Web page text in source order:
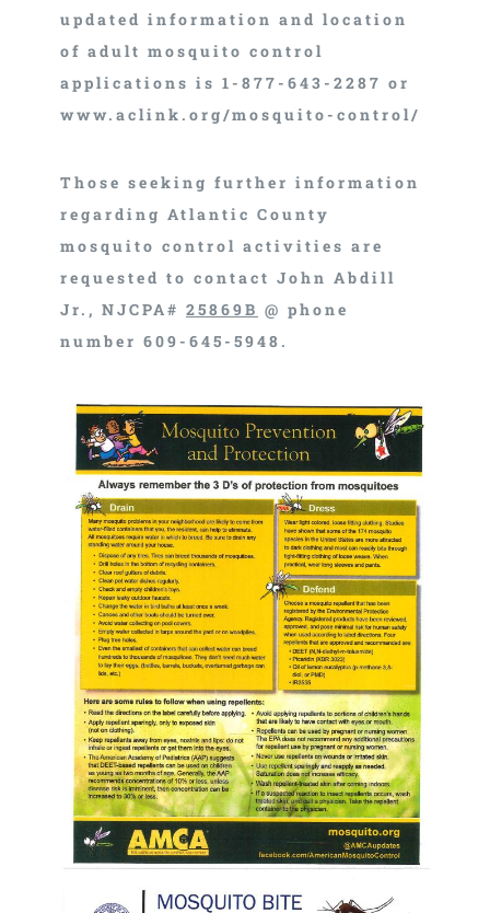
updated information and location
of adult mosquito control
applications is 1-877-643-2287 or
www.aclink.org/mosquito-control/
Those seeking further information
regarding Atlantic County
mosquito control activities are
requested to contact John Abdill
Jr., NJCPA# 25869B @ phone
number 609-645-5948.